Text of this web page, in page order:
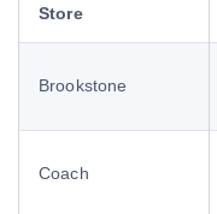
Store
Brookstone
Coach